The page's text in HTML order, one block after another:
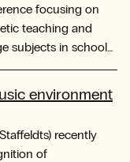
focusing on
teaching and
subjects in schools
environment
recently
of